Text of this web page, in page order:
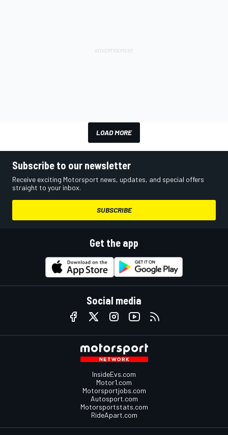
LOAD MORE
Subscribe to our newsletter
Receive exciting Motorsport news, updates, and special offers
straight to your inbox.
SUBSCRIBE
Get the app
Social media
InsideEvs.com
Motor1.com
Motorsportjobs.com
Autosport.com
Motorsportstats.com
RideApart.com